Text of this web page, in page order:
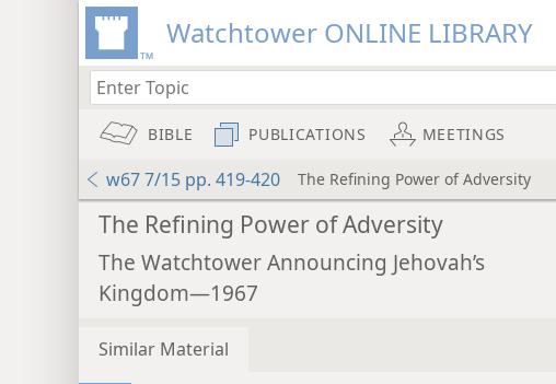
Watchtower ONLINE LIBRARY
BIBLE PUBLICATIONS MEETINGS
w67 7/15 pp. 419-420 The Refining Power of Adversity
The Refining Power of Adversity
The Watchtower Announcing Jehovah’s
Kingdom—1967
Similar Material